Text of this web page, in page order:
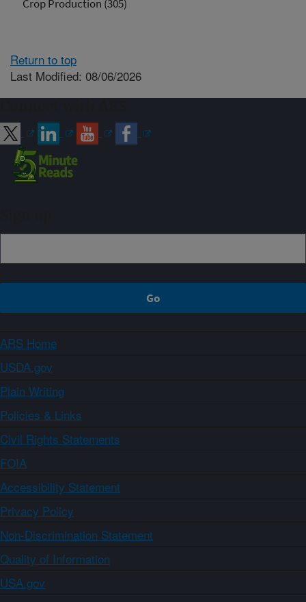
Crop Production (305)
Return to top
Last Modified: 08/06/2026
ARS Home
USDA.gov
Plain Writing
Policies & Links
Civil Rights Statements
FOIA
Accessibility Statement
Privacy Policy
Non-Discrimination Statement
Quality of Information
USA.gov